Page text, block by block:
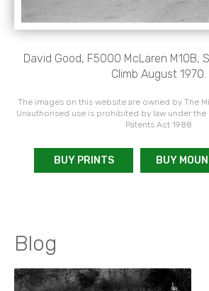
David Good, F5000 McLaren M10B,
Climb August 1970.
The images on this website are owned by The
Unauthorised use is prohibited by law under the
Patents Act 1988
BUY PRINTS BUY
Blog